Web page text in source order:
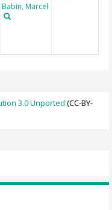
Babin, Marcel
3.0 Unported (CC-BY-